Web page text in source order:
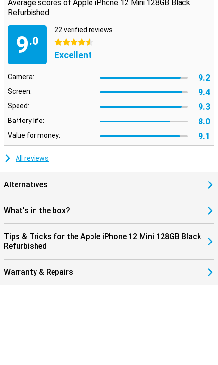
Average scores of Apple iPhone 12 Mini 128GB Black
Refurbished:
9.0
22 verified reviews
4.5 stars
Excellent
Camera: 9.2
Screen: 9.4
Speed: 9.3
Battery life: 8.0
Value for money: 9.1
All reviews
Alternatives
What's in the box?
Tips & Tricks for the Apple iPhone 12 Mini 128GB Black
Refurbished
Warranty & Repairs